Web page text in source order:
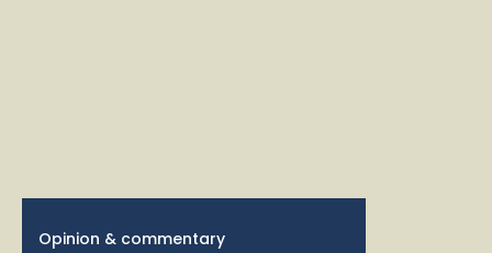
Opinion & commentary